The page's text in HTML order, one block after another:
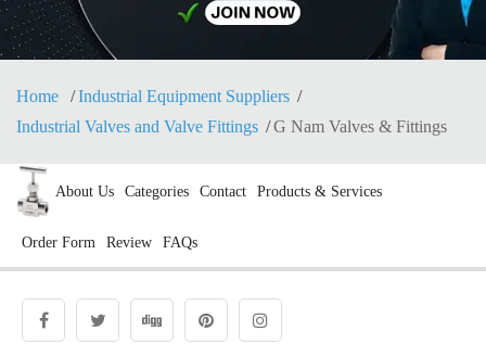
Home
Industrial Equipment Suppliers
Industrial Valves and Valve Fittings
G Nam Valves & Fittings
About Us Categories Contact Products & Services
Order Form Review FAQs